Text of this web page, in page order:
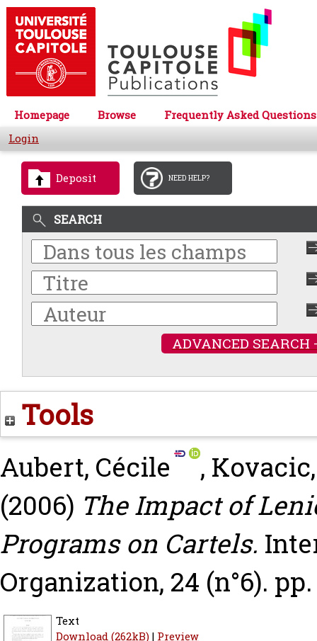
Homepage Browse
Frequently Asked Questions
Login
Deposit NEED HELP?
SEARCH
ADVANCED SEARCH
Tools
Aubert, Cécile ,
(2006) The Impact of
Programs on Cartels.
Organization, 24 (n°6). pp.
Text
Download (262kB)| Preview